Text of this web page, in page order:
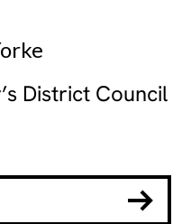
District Council